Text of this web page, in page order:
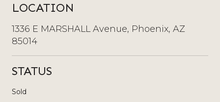
LOCATION
1336 E MARSHALL Avenue, Phoenix, AZ
85014
STATUS
Sold